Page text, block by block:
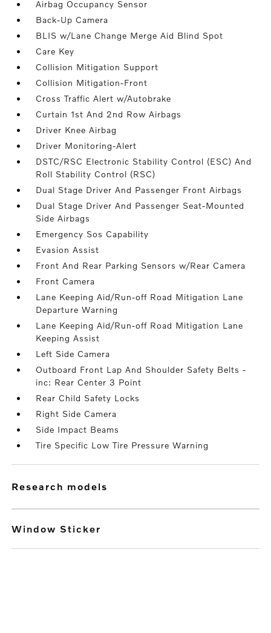
Airbag Occupancy Sensor
Back-Up Camera
BLIS w/Lane Change Merge Aid Blind Spot
Care Key
Collision Mitigation Support
Collision Mitigation-Front
Cross Traffic Alert w/Autobrake
Curtain 1st And 2nd Row Airbags
Driver Knee Airbag
Driver Monitoring-Alert
DSTC/RSC Electronic Stability Control (ESC) And
Roll Stability Control (RSC)
Dual Stage Driver And Passenger Front Airbags
Dual Stage Driver And Passenger Seat-Mounted
Side Airbags
Emergency Sos Capability
Evasion Assist
Front And Rear Parking Sensors w/Rear Camera
Front Camera
Lane Keeping Aid/Run-off Road Mitigation Lane
Departure Warning
Lane Keeping Aid/Run-off Road Mitigation Lane
Keeping Assist
Left Side Camera
Outboard Front Lap And Shoulder Safety Belts -
inc: Rear Center 3 Point
Rear Child Safety Locks
Right Side Camera
Side Impact Beams
Tire Specific Low Tire Pressure Warning
research models
Window Sticker